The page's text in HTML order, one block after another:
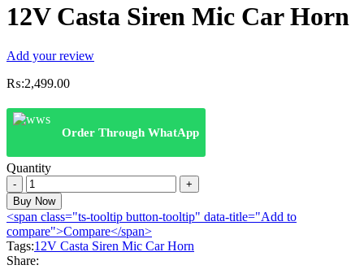
12V Casta Siren Mic Car Horn
Add your review
₨:2,499.00
Order Through WhatApp
Quantity
12V
Casta
Siren
Mic
Car
Horn
quantity
Buy Now
<span class="ts-tooltip button-tooltip" data-title="Add to
compare">Compare</span>
Tags:12V Casta Siren Mic Car Horn
Share: